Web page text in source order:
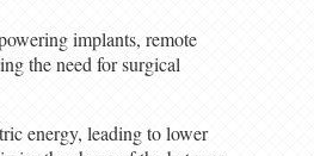
implants, remote
the need for surgical
energy, leading to lower